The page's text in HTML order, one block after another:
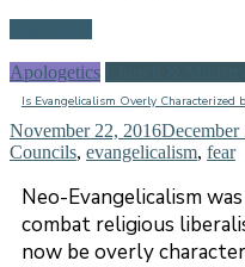
Apologetics
Is Evangelicalism Overly Characterized
November 22, 2016December
Councils, evangelicalism, fear
Neo-Evangelicalism
combat religious
now be overly